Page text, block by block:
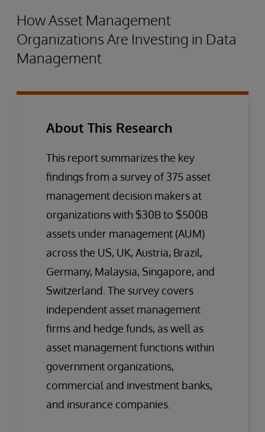
How Asset Management
Organizations Are Investing in Data
Management
About This Research
This report summarizes the key
findings from a survey of 375 asset
management decision makers at
organizations with $30B to $500B
assets under management (AUM)
across the US, UK, Austria, Brazil,
Germany, Malaysia, Singapore, and
Switzerland. The survey covers
independent asset management
firms and hedge funds, as well as
asset management functions within
government organizations,
commercial and investment banks,
and insurance companies.